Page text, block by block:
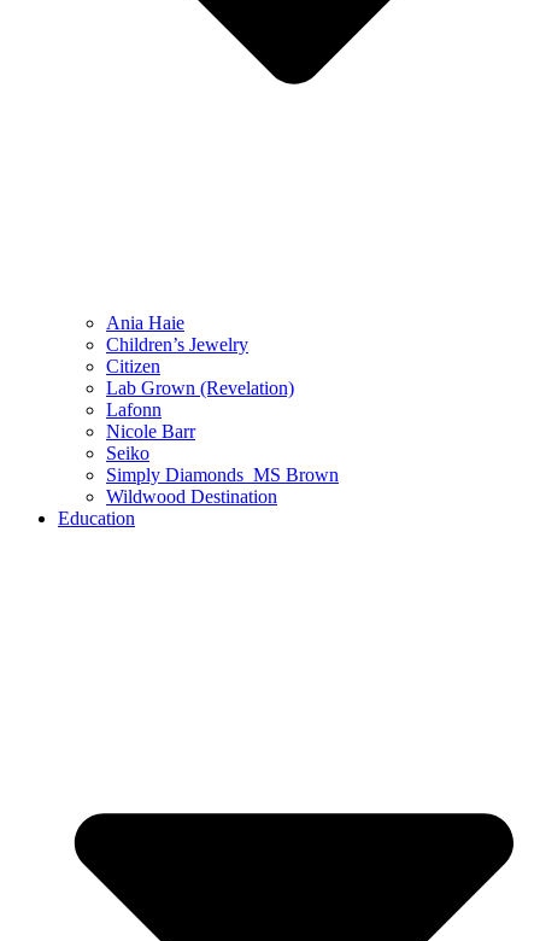
Ania Haie
Children’s Jewelry
Citizen
Lab Grown (Revelation)
Lafonn
Nicole Barr
Seiko
Simply Diamonds_MS Brown
Wildwood Destination
Education